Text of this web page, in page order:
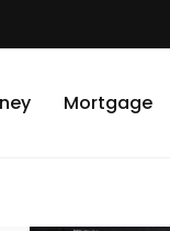
Mortgage